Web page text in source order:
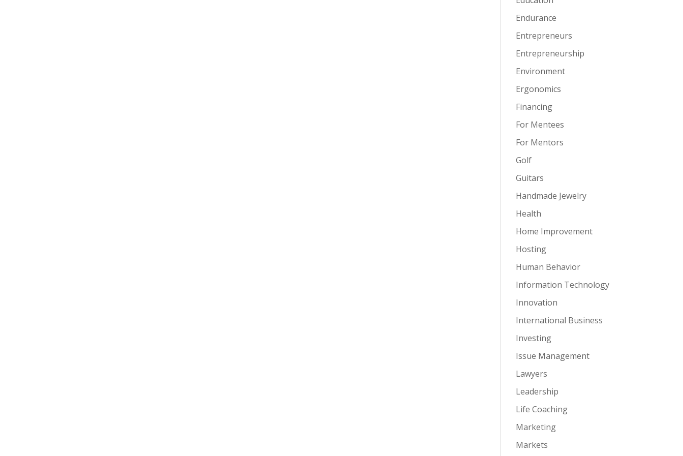
Endurance
Entrepreneurs
Entrepreneurship
Environment
Ergonomics
Financing
For Mentees
For Mentors
Golf
Guitars
Handmade Jewelry
Health
Home Improvement
Hosting
Human Behavior
Information Technology
Innovation
International Business
Investing
Issue Management
Lawyers
Leadership
Life Coaching
Marketing
Markets